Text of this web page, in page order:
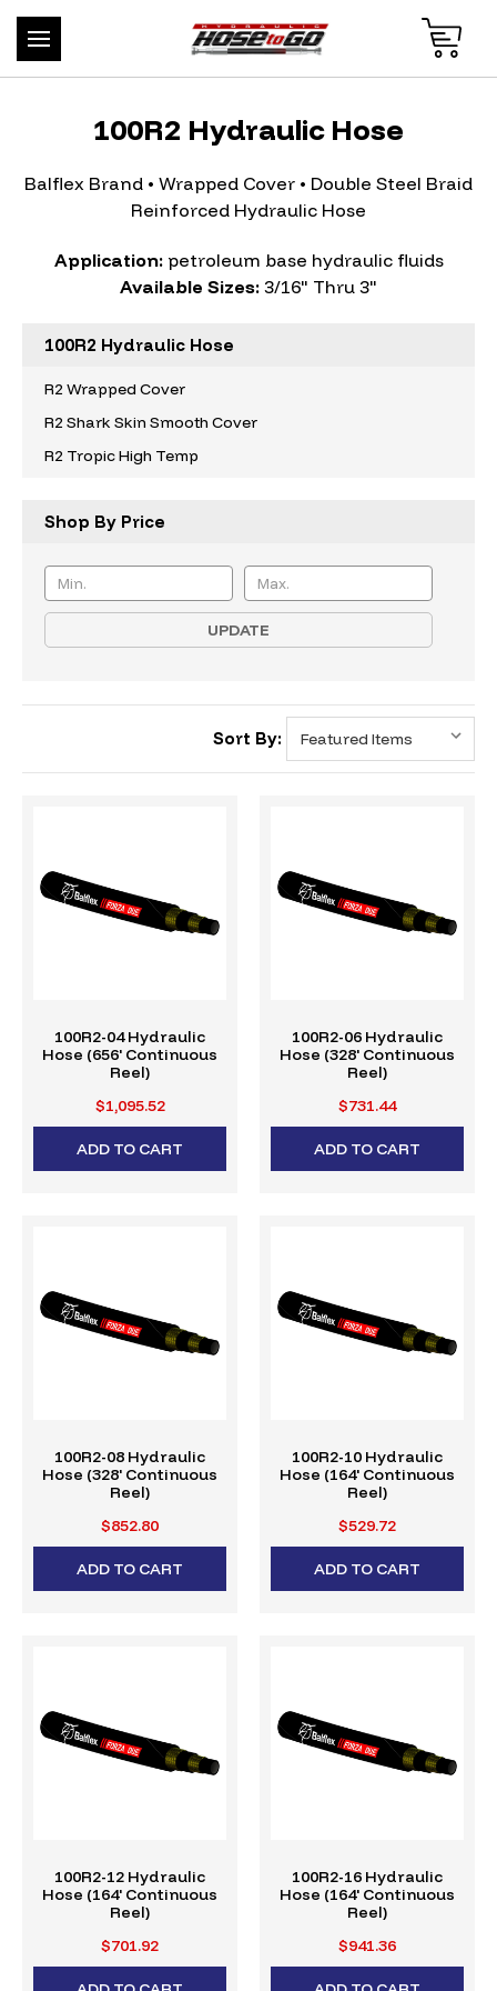
100R2 Hydraulic Hose
Balflex Brand • Wrapped Cover • Double Steel Braid
Reinforced Hydraulic Hose
Application: petroleum base hydraulic fluids
Available Sizes: 3/16" Thru 3"
100R2 Hydraulic Hose
R2 Wrapped Cover
R2 Shark Skin Smooth Cover
R2 Tropic High Temp
Shop By Price
UPDATE
Sort By:
100R2-04 Hydraulic
Hose (656' Continuous
Reel)
$1,095.52
ADD TO CART
100R2-06 Hydraulic
Hose (328' Continuous
Reel)
$731.44
ADD TO CART
100R2-08 Hydraulic
Hose (328' Continuous
Reel)
$852.80
ADD TO CART
100R2-10 Hydraulic
Hose (164' Continuous
Reel)
$529.72
ADD TO CART
100R2-12 Hydraulic
Hose (164' Continuous
Reel)
$701.92
100R2-16 Hydraulic
Hose (164' Continuous
Reel)
$941.36